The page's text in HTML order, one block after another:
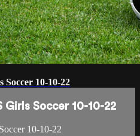
Soccer 10-10-22
Girls Soccer 10-10-22
10-10-22